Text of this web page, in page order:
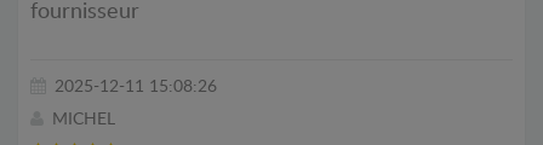
fournisseur
2025-12-11 15:08:26
MICHEL